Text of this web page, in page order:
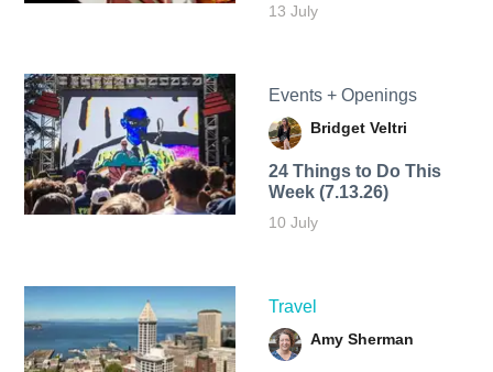
13 July
Events + Openings
Bridget Veltri
24 Things to Do This
Week (7.13.26)
10 July
Travel
Amy Sherman